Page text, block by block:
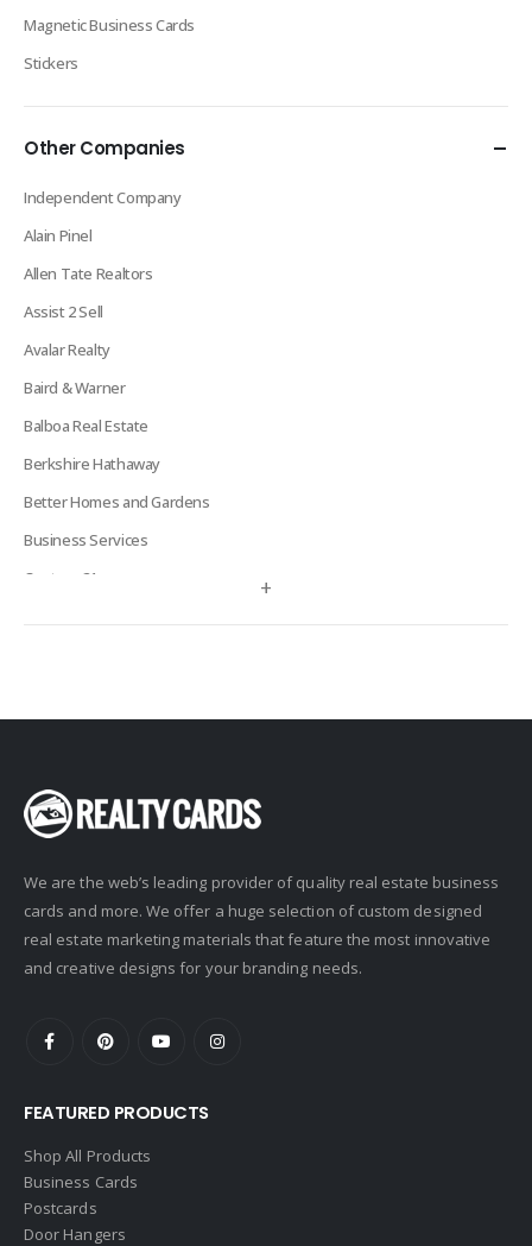
Magnetic Business Cards
Stickers
Other Companies
Independent Company
Alain Pinel
Allen Tate Realtors
Assist 2 Sell
Avalar Realty
Baird & Warner
Balboa Real Estate
Berkshire Hathaway
Better Homes and Gardens
Business Services
Century 21
Connect One Realty
Corcoran
Crye-Leike Realtors
Doorectory
Douglas Elliman
Ebby Halliday
Elite Realty
Engel & Volkers
ERA Real Estate
EXIT Realty
+
We are the web’s leading provider of quality real estate business
cards and more. We offer a huge selection of custom designed
real estate marketing materials that feature the most innovative
and creative designs for your branding needs.
FEATURED PRODUCTS
Shop All Products
Business Cards
Postcards
Door Hangers